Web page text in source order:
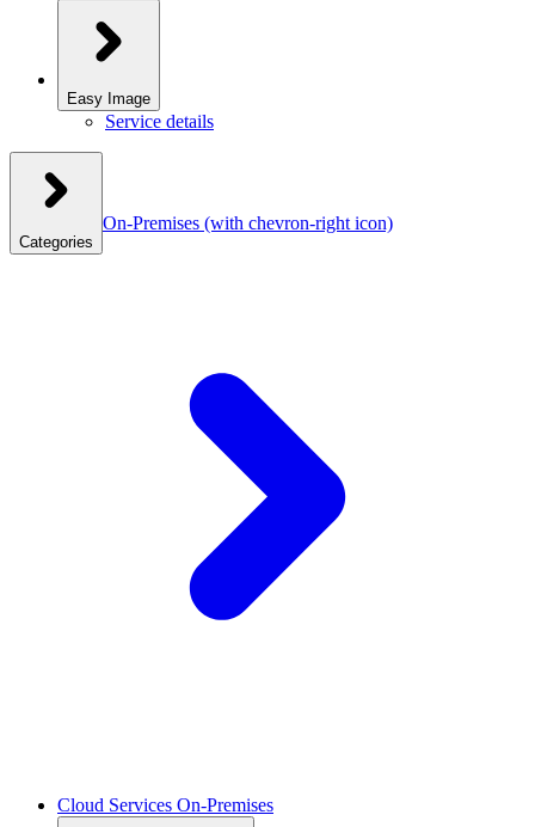
Easy Image
Service details
Categories
On-Premises (with chevron-right icon)
Cloud Services On-Premises